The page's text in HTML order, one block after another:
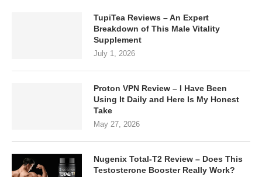
TupiTea Reviews – An Expert
Breakdown of This Male Vitality
Supplement
July 1, 2026
Proton VPN Review – I Have Been
Using It Daily and Here Is My Honest
Take
May 27, 2026
Nugenix Total-T2 Review – Does This
Testosterone Booster Really Work?